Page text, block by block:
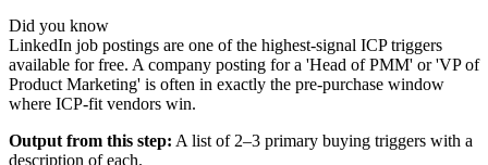
Did you know
LinkedIn job postings are one of the highest-signal ICP triggers
available for free. A company posting for a 'Head of PMM' or 'VP of
Product Marketing' is often in exactly the pre-purchase window
where ICP-fit vendors win.
Output from this step: A list of 2–3 primary buying triggers with a
description of each.